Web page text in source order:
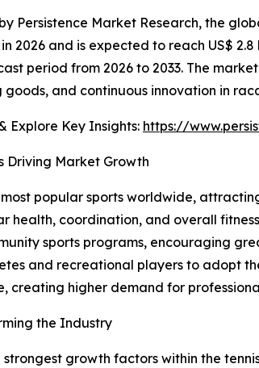
Persistence Market Research, the
2026 and is expected to reach US$
period from 2026 to 2033. The
goods, and continuous innovation in
Explore Key Insights: https://
Driving Market Growth
most popular sports worldwide,
health, coordination, and overall
sports programs, encouraging
and recreational players to adopt
creating higher demand for
the Industry
strongest growth factors within the